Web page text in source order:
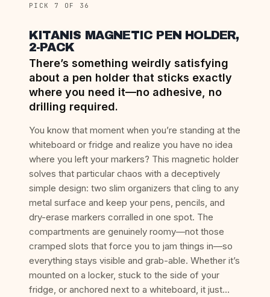
PICK 7 OF 36
KITANIS MAGNETIC PEN HOLDER,
2-PACK
There’s something weirdly satisfying
about a pen holder that sticks exactly
where you need it—no adhesive, no
drilling required.
You know that moment when you’re standing at the
whiteboard or fridge and realize you have no idea
where you left your markers? This magnetic holder
solves that particular chaos with a deceptively
simple design: two slim organizers that cling to any
metal surface and keep your pens, pencils, and
dry-erase markers corralled in one spot. The
compartments are genuinely roomy—not those
cramped slots that force you to jam things in—so
everything stays visible and grab-able. Whether it’s
mounted on a locker, stuck to the side of your
fridge, or anchored next to a whiteboard, it just…